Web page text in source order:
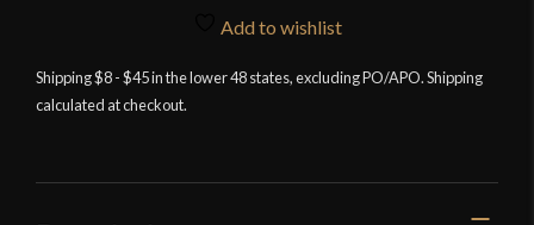
White
Arc
Add to wishlist
Shipping $8 - $45 in the lower 48 states, excluding PO/APO. Shipping
calculated at checkout.